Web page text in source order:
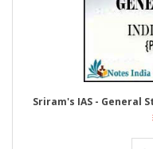
Sriram's IAS - General